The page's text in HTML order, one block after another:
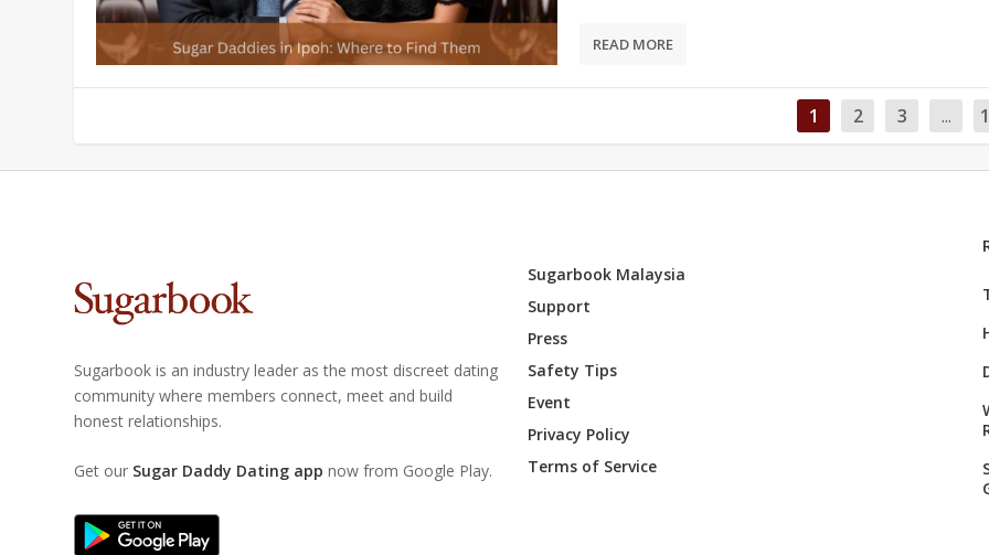
READ MORE
1 2 3 ...
Sugarbook is an industry leader as the most discreet dating
community where members connect, meet and build
honest relationships.
Get our Sugar Daddy Dating app now from Google Play.
Sugarbook Malaysia
Support
Press
Safety Tips
Event
Privacy Policy
Terms of Service